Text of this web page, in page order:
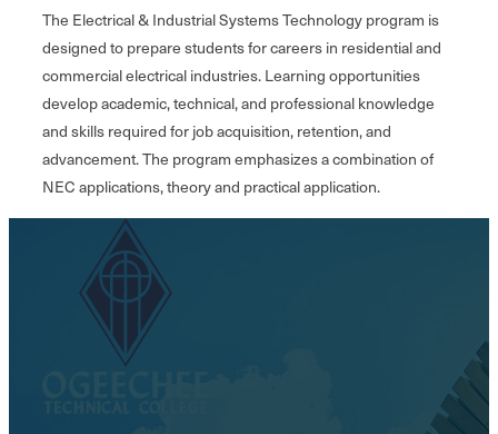
The Electrical & Industrial Systems Technology program is
designed to prepare students for careers in residential and
commercial electrical industries. Learning opportunities
develop academic, technical, and professional knowledge
and skills required for job acquisition, retention, and
advancement. The program emphasizes a combination of
NEC applications, theory and practical application.